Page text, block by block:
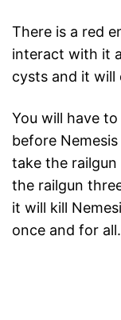
There is a red
interact with it
cysts and it will
You will have
before
take the
the railgun
it will kill
once and for all.